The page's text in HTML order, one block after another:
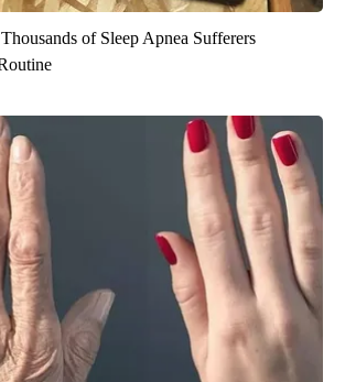
of Sleep Apnea Sufferers